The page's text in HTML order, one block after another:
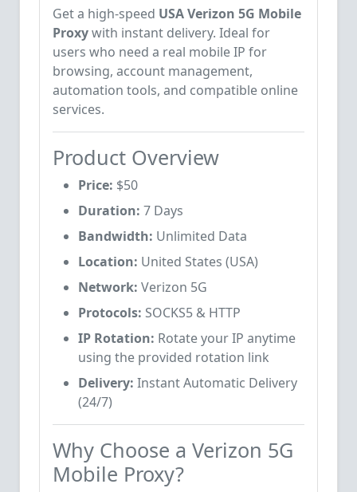
Get a high-speed USA Verizon 5G Mobile
Proxywith instant delivery. Ideal for
users who need a real mobile IP for
browsing, account management,
automation tools, and compatible online
services.
Product Overview
Price: $50
Duration: 7 Days
Bandwidth: Unlimited Data
Location: United States (USA)
Network: Verizon 5G
Protocols: SOCKS5 & HTTP
IP Rotation: Rotate your IP anytime
using the provided rotation link
Delivery: Instant Automatic Delivery
(24/7)
Why Choose a Verizon 5G
Mobile Proxy?